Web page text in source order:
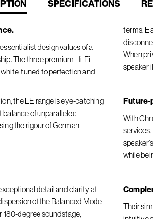
SPECIFICATIONS
design values of a
The three premium Hi-Fi
tuned to perfection and
the LE range is eye-catching
balance of unparalleled
the rigour of German
detail and clarity at
of the Balanced Mode
180-degree soundstage,
terms.
When
speaker
Future-
With
while
Their